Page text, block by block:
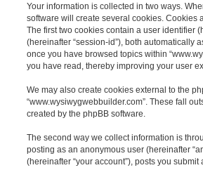
Your information is collected in two ways.
software will create several cookies. Cookies
The first two cookies contain a user identifier
(hereinafter “session-id”), both automatically
once you have browsed topics within
you have read, thereby improving your user
We may also create cookies external to the
“www.wysiwygwebbuilder.com”. These fall
created by the phpBB software.
The second way we collect information is
posting as an anonymous user (hereinafter
(hereinafter “your account”), posts you